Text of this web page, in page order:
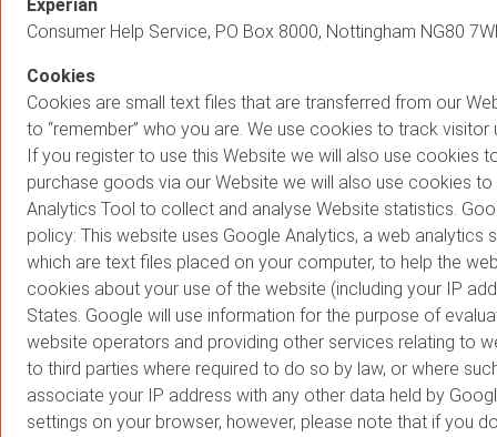
Experian
Consumer Help Service, PO Box 8000, Nottingham NG80
Cookies
Cookies are small text files that are transferred from our
to “remember” who you are. We use cookies to track
If you register to use this Website we will also use cookies
purchase goods via our Website we will also use cookies
Analytics Tool to collect and analyse Website statistics.
policy: This website uses Google Analytics, a web
which are text files placed on your computer, to help the
cookies about your use of the website (including your IP
States. Google will use information for the purpose of
website operators and providing other services relating to
to third parties where required to do so by law, or where
associate your IP address with any other data held by
settings on your browser, however, please note that if you